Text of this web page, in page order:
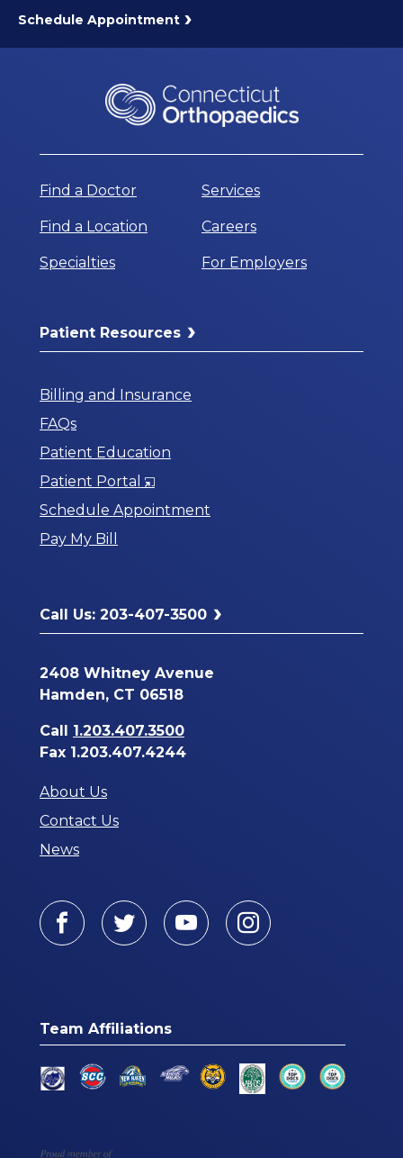
Schedule Appointment
Find a Doctor
Find a Location
Specialties
Services
Careers
For Employers
Patient Resources
Billing and Insurance
FAQs
Patient Education
Patient Portal
Opens
in
Schedule Appointment
Pay My Bill
Call Us: 203-407-3500
2408 Whitney Avenue
Hamden, CT 06518
Call 1.203.407.3500
Fax 1.203.407.4244
About Us
Contact Us
News
Facebook
TwitterYoutubeInstagram
Team Affiliations